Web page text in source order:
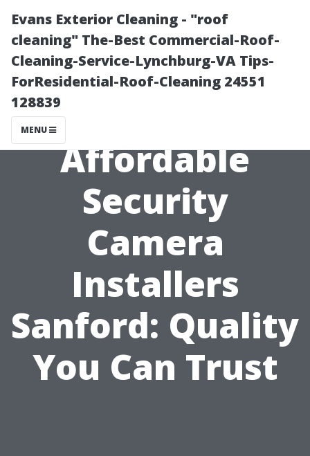
Evans Exterior Cleaning - "roof
cleaning" The-Best Commercial-Roof-
Cleaning-Service-Lynchburg-VA Tips-
ForResidential-Roof-Cleaning 24551
128839
MENU
Affordable
Security
Camera
Installers
Sanford: Quality
You Can Trust